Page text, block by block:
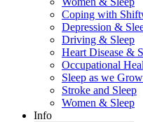
Coping with
Depression &
Driving & Sleep
Heart Disease &
Occupational
Sleep as we
Stroke and Sleep
Women & Sleep
Info